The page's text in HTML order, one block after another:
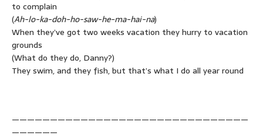
to complain
(Ah-lo-ka-doh-ho-saw-he-ma-hai-na)
When they’ve got two weeks vacation they hurry to vacation
grounds
(What do they do, Danny?)
They swim, and they fish, but that’s what I do all year round
———————————————————————————————
——————